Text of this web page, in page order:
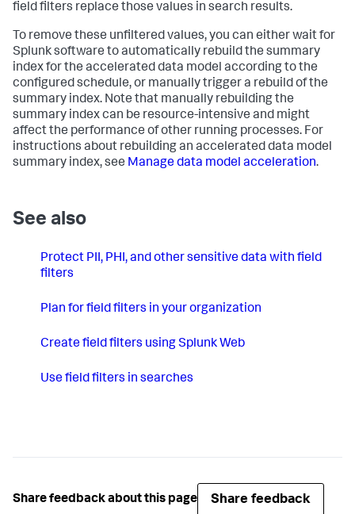
field filters replace those values in search results.
To remove these unfiltered values, you can either wait for
Splunk software to automatically rebuild the summary
index for the accelerated data model according to the
configured schedule, or manually trigger a rebuild of the
summary index. Note that manually rebuilding the
summary index can be resource-intensive and might
affect the performance of other running processes. For
instructions about rebuilding an accelerated data model
summary index, see Manage data model acceleration.
See also
Protect PII, PHI, and other sensitive data with field
filters
Plan for field filters in your organization
Create field filters using Splunk Web
Use field filters in searches
Share feedback about this page Share feedback